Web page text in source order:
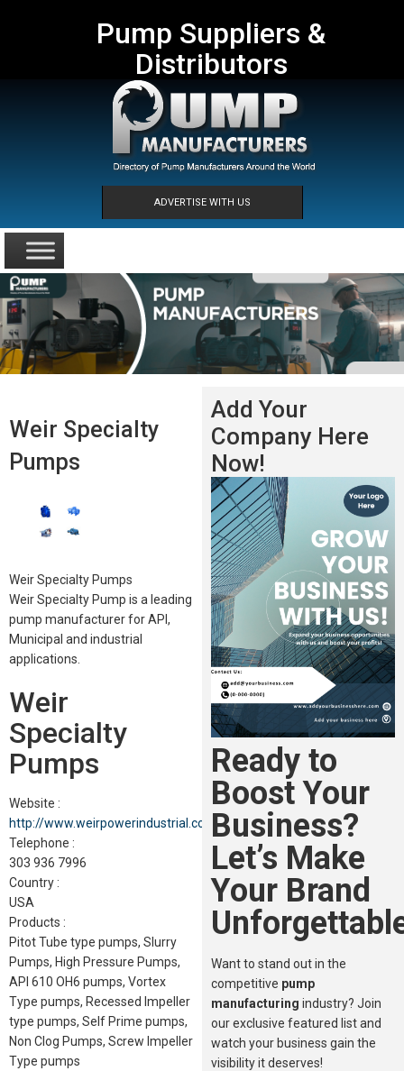
Pump Suppliers &
Distributors
ADVERTISE WITH US
Weir Specialty
Pumps
Weir Specialty Pumps
Weir Specialty Pump is a leading
pump manufacturer for API,
Municipal and industrial
applications.
Weir
Specialty
Pumps
Website :
http://www.weirpowerindustrial.com
Telephone :
303 936 7996
Country :
USA
Products :
Pitot Tube type pumps, Slurry
Pumps, High Pressure Pumps,
API 610 OH6 pumps, Vortex
Type pumps, Recessed Impeller
type pumps, Self Prime pumps,
Non Clog Pumps, Screw Impeller
Type pumps
Add Your
Company Here
Now!
Ready to
Boost Your
Business?
Let’s Make
Your Brand
Want to stand out in the
competitive pump
manufacturing industry? Join
our exclusive featured list and
watch your business gain the
visibility it deserves!